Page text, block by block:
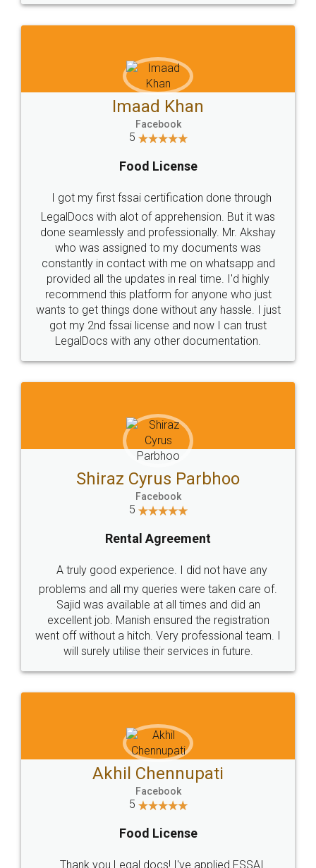
WHY CHOOSE
LEGALDOCS
Industry Experts.
hassle free service.
10 Lakh++ Happy
Customers.
Money Back
Guarantee.
Head Office
307-308 , Building No 3,
Sector 3, Millenium Business
Email
hello@legaldocs.co.in
Call us at
+91 9022-1199-22
SOCIAL MEDIA
Sitemap Shipping Policy Terms & Conditions